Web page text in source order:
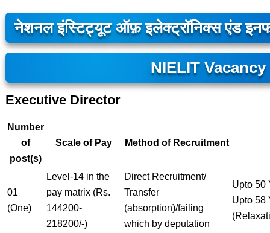
नेशनल इंस्टिट्यूट ऑफ़ इलेक्ट्रॉनिक्स एंड
NIELIT Vacancy
Executive Director
Number
of
post(s)
Scale of Pay Method of Recruitment
01
(One)
Level-14 in the
pay matrix (Rs.
144200-
218200/-)
Direct Recruitment/
Transfer
(absorption)/failing
which by deputation
Upto 50
Upto 58